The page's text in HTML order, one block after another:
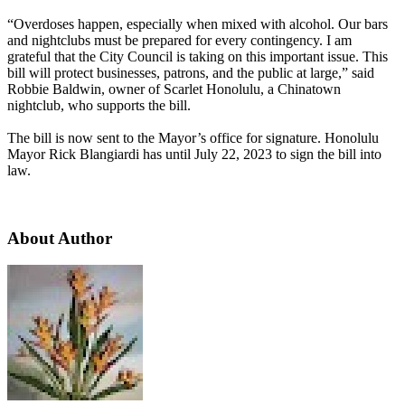
“Overdoses happen, especially when mixed with alcohol. Our bars
and nightclubs must be prepared for every contingency. I am
grateful that the City Council is taking on this important issue. This
bill will protect businesses, patrons, and the public at large,” said
Robbie Baldwin, owner of Scarlet Honolulu, a Chinatown
nightclub, who supports the bill.
The bill is now sent to the Mayor’s office for signature. Honolulu
Mayor Rick Blangiardi has until July 22, 2023 to sign the bill into
law.
About Author